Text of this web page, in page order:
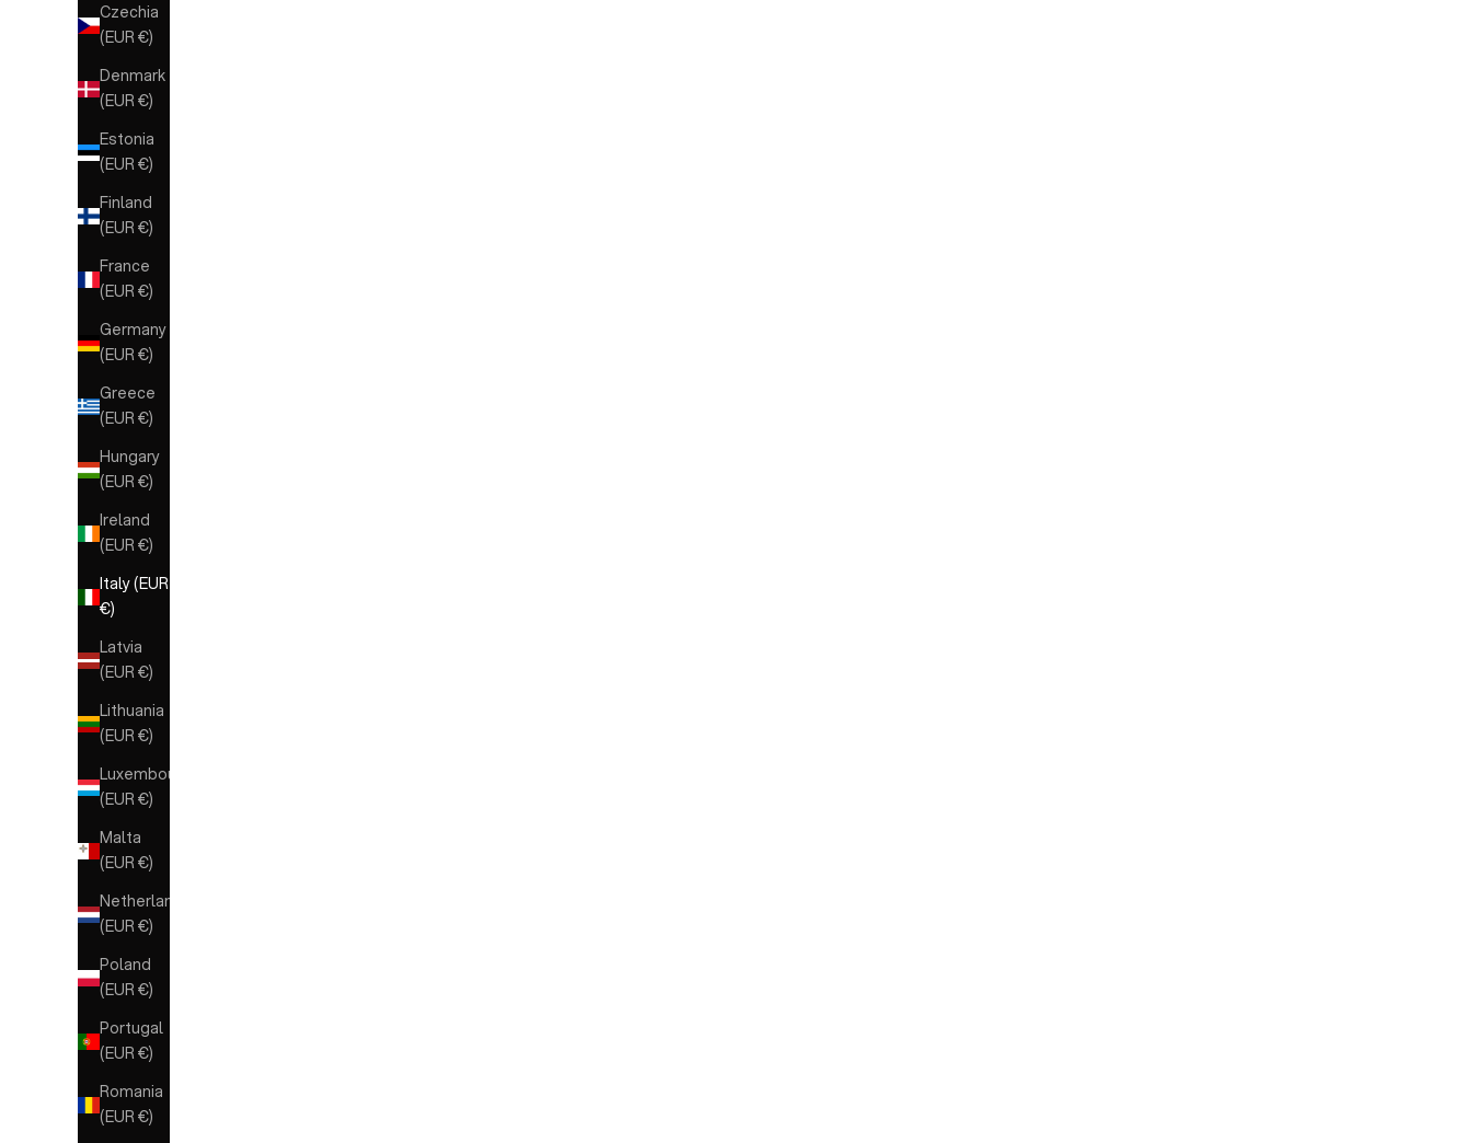
Czechia
(EUR €)
Denmark
(EUR €)
Estonia
(EUR €)
Finland
(EUR €)
France
(EUR €)
Germany
(EUR €)
Greece
(EUR €)
Hungary
(EUR €)
Ireland
(EUR €)
Italy (EUR
€)
Latvia
(EUR €)
Lithuania
(EUR €)
Luxembourg
(EUR €)
Malta
(EUR €)
Netherlands
(EUR €)
Poland
(EUR €)
Portugal
(EUR €)
Romania
(EUR €)